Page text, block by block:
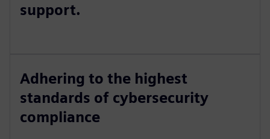
support.
Adhering to the highest
standards of cybersecurity
compliance